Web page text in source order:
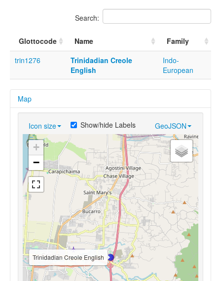
Search:
Glottocode Name
Family
trin1276
Trinidadian Creole
English
Indo-
European
Map
Icon size GeoJSON
Show/hide Labels
Trinidadian Creole English
+
−